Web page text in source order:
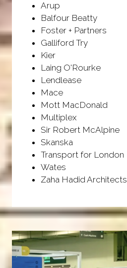
Arup
Balfour Beatty
Foster + Partners
Galliford Try
Kier
Laing O'Rourke
Lendlease
Mace
Mott MacDonald
Multiplex
Sir Robert McAlpine
Skanska
Transport for London
Wates
Zaha Hadid Architects